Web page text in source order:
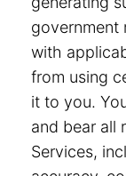
government
with
from using
it to you.
and bear all
Services,